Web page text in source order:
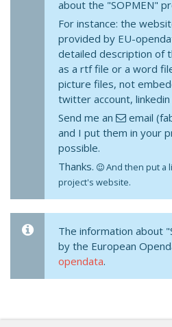
about the "SOPMEN"
For instance: the
provided by EU-
detailed description of
as a rtf file or a word
picture files, not
twitter account,
Send me an
email
and I put them in your
possible.
Thanks.
And then put a
project's website.
The information about
by the European
opendata.